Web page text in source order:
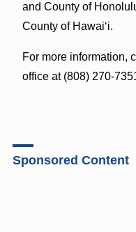
and County of
County of Hawaiʻi.
For more information,
office at (808) 270-
Sponsored Content